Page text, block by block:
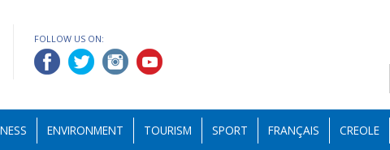
FOLLOW US ON:
ENVIRONMENT TOURISM SPORT FRANÇAIS CREOLE